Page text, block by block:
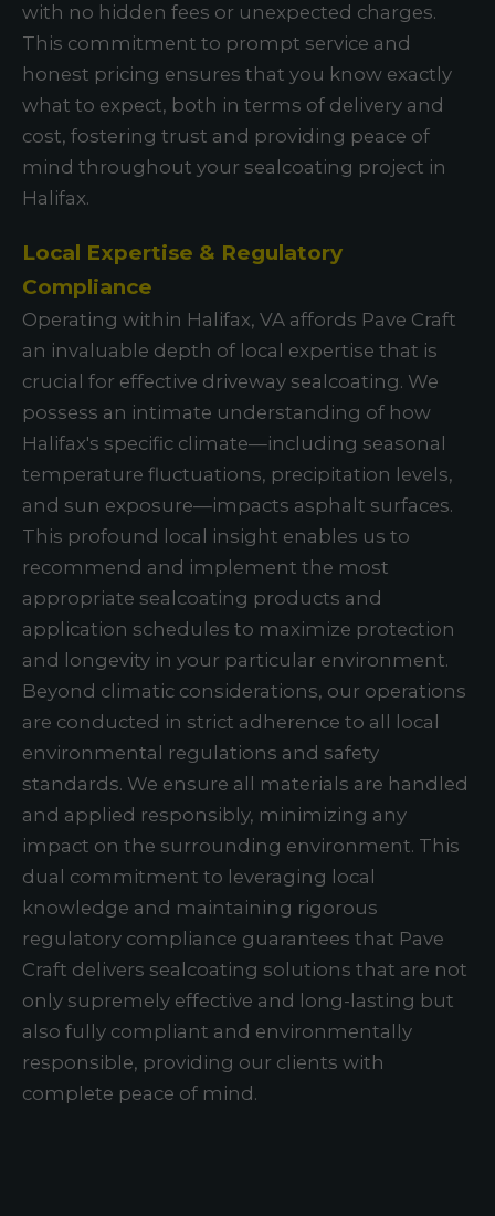
with no hidden fees or unexpected charges.
This commitment to prompt service and
honest pricing ensures that you know exactly
what to expect, both in terms of delivery and
cost, fostering trust and providing peace of
mind throughout your sealcoating project in
Halifax.
Local Expertise & Regulatory
Compliance
Operating within Halifax, VA affords Pave Craft
an invaluable depth of local expertise that is
crucial for effective driveway sealcoating. We
possess an intimate understanding of how
Halifax's specific climate—including seasonal
temperature fluctuations, precipitation levels,
and sun exposure—impacts asphalt surfaces.
This profound local insight enables us to
recommend and implement the most
appropriate sealcoating products and
application schedules to maximize protection
and longevity in your particular environment.
Beyond climatic considerations, our operations
are conducted in strict adherence to all local
environmental regulations and safety
standards. We ensure all materials are handled
and applied responsibly, minimizing any
impact on the surrounding environment. This
dual commitment to leveraging local
knowledge and maintaining rigorous
regulatory compliance guarantees that Pave
Craft delivers sealcoating solutions that are not
only supremely effective and long-lasting but
also fully compliant and environmentally
responsible, providing our clients with
complete peace of mind.